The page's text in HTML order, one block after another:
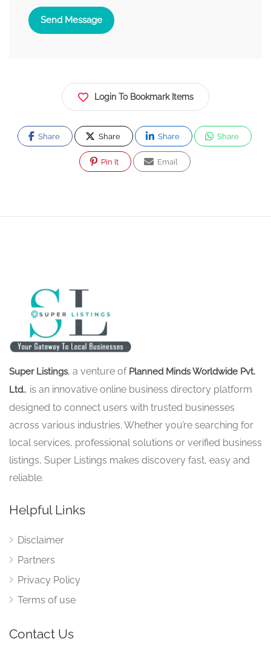
Send Message
Login To Bookmark Items
Share Share Share Share
Pin It Email
Super Listings, a venture of Planned Minds Worldwide Pvt.
Ltd., is an innovative online business directory platform
designed to connect users with trusted businesses
across various industries. Whether you’re searching for
local services, professional solutions or verified business
listings, Super Listings makes discovery fast, easy and
reliable.
Helpful Links
Disclaimer
Partners
Privacy Policy
Terms of use
Contact Us